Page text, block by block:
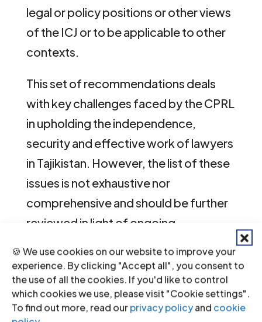
🍪 We use cookies on our website to improve your
experience. By clicking "Accept all", you consent to
the use of all the cookies. If you'd like to control
which cookies we use, please visit "Cookie settings".
To find out more, read ourprivacy policyand cookie
legal or policy positions or other views
of the ICJ or to be applicable to other
contexts.
This set of recommendations deals
with key challenges faced by the CPRL
in upholding the independence,
security and effective work of lawyers
in Tajikistan. However, the list of these
issues is not exhaustive nor
comprehensive and should be further
reviewed in light of ongoing
and the justice system as a whole.
The recommendations should be read
in light of the international law